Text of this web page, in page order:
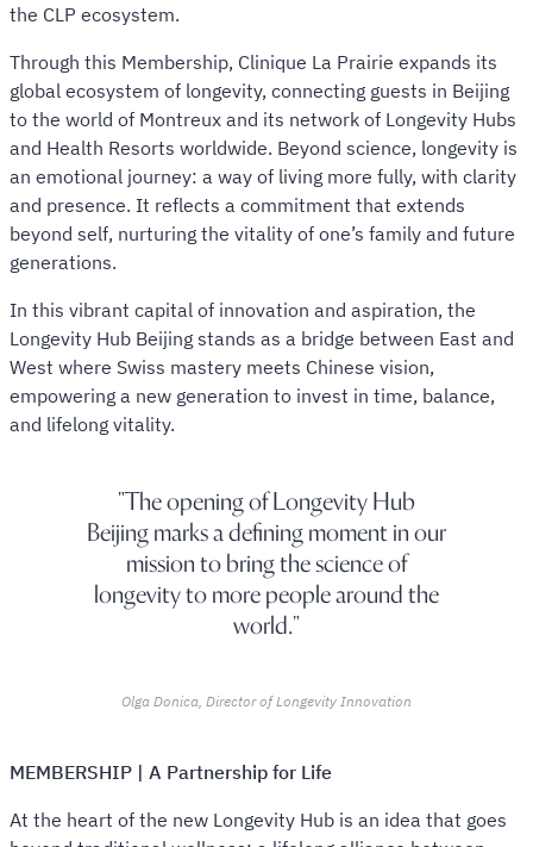
the CLP ecosystem.
Through this Membership, Clinique La Prairie expands its
global ecosystem of longevity, connecting guests in Beijing
to the world of Montreux and its network of Longevity Hubs
and Health Resorts worldwide. Beyond science, longevity is
an emotional journey: a way of living more fully, with clarity
and presence. It reflects a commitment that extends
beyond self, nurturing the vitality of one’s family and future
generations.
In this vibrant capital of innovation and aspiration, the
Longevity Hub Beijing stands as a bridge between East and
West where Swiss mastery meets Chinese vision,
empowering a new generation to invest in time, balance,
and lifelong vitality.
The opening of Longevity Hub
Beijing marks a defining moment in our
mission to bring the science of
longevity to more people around the
world.
Olga Donica, Director of Longevity Innovation
MEMBERSHIP | A Partnership for Life
At the heart of the new Longevity Hub is an idea that goes